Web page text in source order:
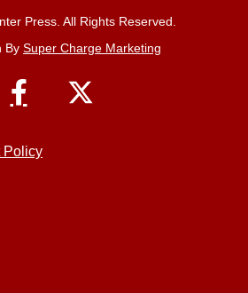
Press. All Rights Reserved.
By Super Charge Marketing
Policy